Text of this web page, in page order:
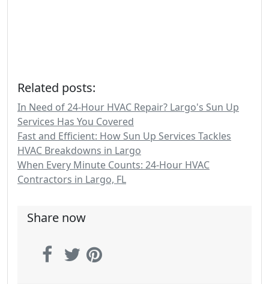
Related posts:
In Need of 24-Hour HVAC Repair? Largo's Sun Up
Services Has You Covered
Fast and Efficient: How Sun Up Services Tackles
HVAC Breakdowns in Largo
When Every Minute Counts: 24-Hour HVAC
Contractors in Largo, FL
Share now